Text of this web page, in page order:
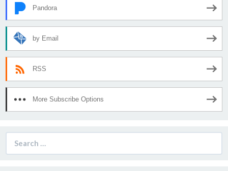
Pandora
by Email
RSS
More Subscribe Options
for: